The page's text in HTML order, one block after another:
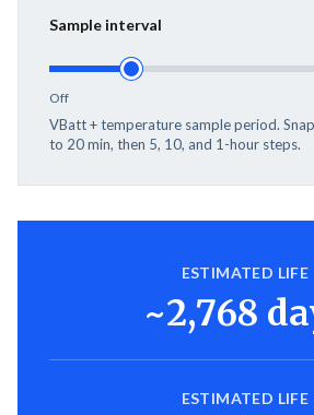
Sample interval
Off
VBatt + temperature sample period.
to 20 min, then 5, 10, and 1-hour steps.
ESTIMATED LIFE
~2,768
ESTIMATED LIFE